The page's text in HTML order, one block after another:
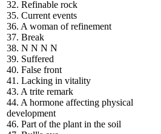
32. Refinable rock
35. Current events
36. A woman of refinement
37. Break
38. N N N N
39. Suffered
40. False front
41. Lacking in vitality
43. A trite remark
44. A hormone affecting physical
development
46. Part of the plant in the soil